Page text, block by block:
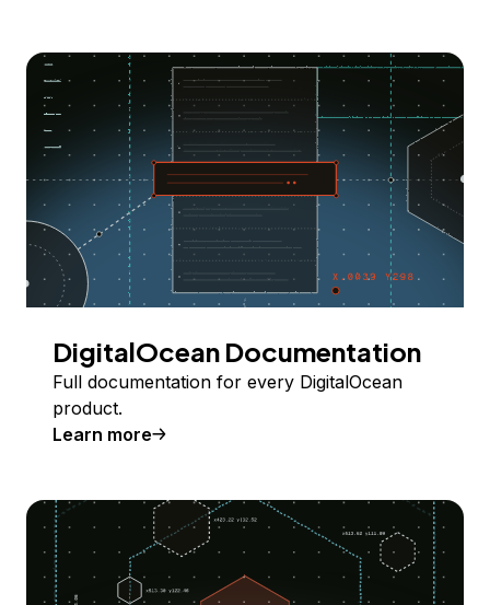
DigitalOcean Documentation
Full documentation for every DigitalOcean
product.
Learn more